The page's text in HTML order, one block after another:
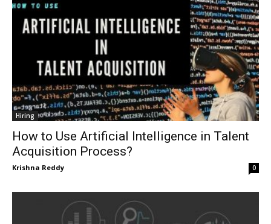
Hiring
How to Use Artificial Intelligence in Talent
Acquisition Process?
Krishna Reddy 0